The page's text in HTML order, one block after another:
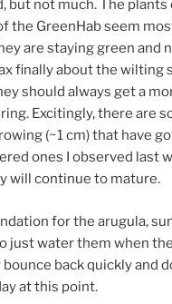
but not much. The
the GreenHab seem
are staying green and
finally about the wilting
should always get a
Excitingly, there are
(~1 cm) that have
ones I observed last
will continue to mature.
for the arugula,
just water them when
back quickly and
at this point.